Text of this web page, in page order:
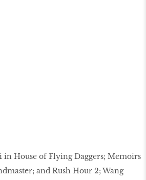
House of Flying Daggers; Memoirs
and Rush Hour 2; Wang